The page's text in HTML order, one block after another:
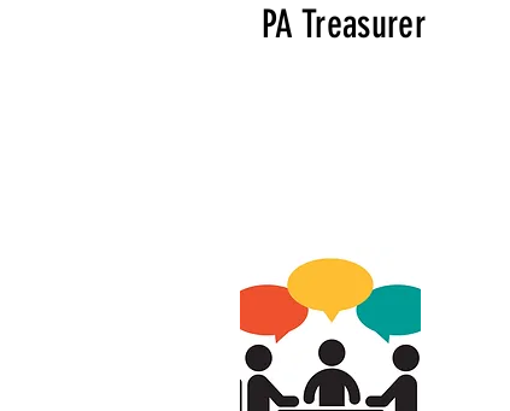
PA Treasurer